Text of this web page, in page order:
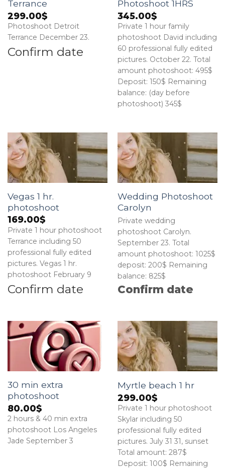
Terrance
299.00$
Photoshoot Detroit
Terrance December 23.
Confirm date
Photoshoot 1HRS
345.00$
Private 1 hour family
photoshoot David including
60 professional fully edited
pictures. October 22. Total
amount photoshoot: 495$
Deposit: 150$ Remaining
balance: (day before
photoshoot) 345$
Vegas 1 hr.
photoshoot
169.00$
Private 1 hour photoshoot
Terrance including 50
professional fully edited
pictures. Vegas 1 hr.
photoshoot February 9
Confirm date
Wedding Photoshoot
Carolyn
Private wedding
photoshoot Carolyn.
September 23. Total
amount photoshoot: 1025$
deposit: 200$ Remaining
balance: 825$
Confirm date
30 min extra
photoshoot
80.00$
2 hours & 40 min extra
photoshoot Los Angeles
Jade September 3
Myrtle beach 1 hr
299.00$
Private 1 hour photoshoot
Skylar including 50
professional fully edited
pictures. July 31 31, sunset
Total amount: 287$
Deposit: 100$ Remaining